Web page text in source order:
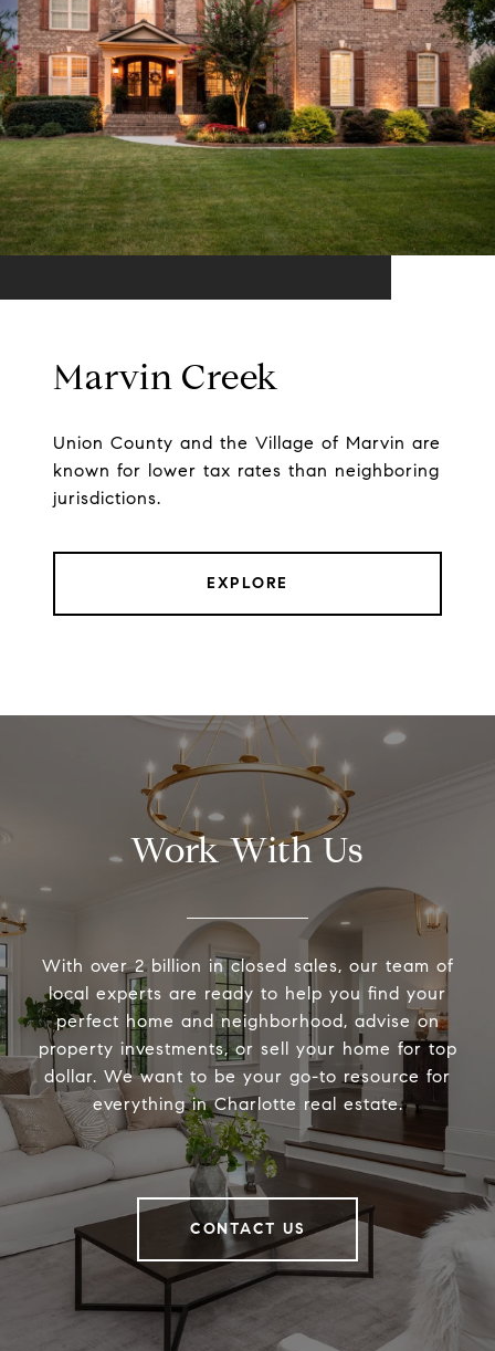
Marvin Creek
Union County and the Village of Marvin are
known for lower tax rates than neighboring
jurisdictions.
EXPLORE
Work With Us
With over 2 billion in closed sales, our team of
local experts are ready to help you find your
perfect home and neighborhood, advise on
property investments, or sell your home for top
dollar. We want to be your go-to resource for
everything in Charlotte real estate.
CONTACT US